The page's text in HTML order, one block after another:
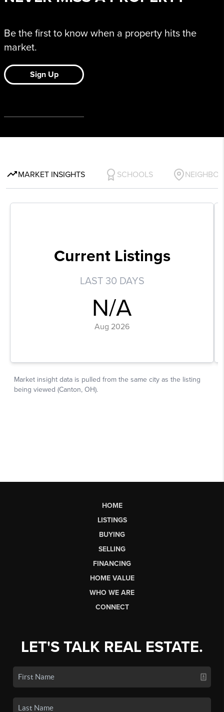
HOME
LISTINGS
BUYING
SELLING
FINANCING
HOME VALUE
WHO WE ARE
CONNECT
LET'S TALK REAL ESTATE.